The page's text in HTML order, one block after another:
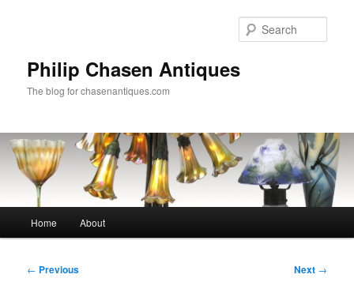
Philip Chasen Antiques
The blog for chasenantiques.com
Home About
Post
← Previous Next →